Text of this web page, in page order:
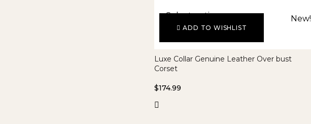
New!
ADD TO WISHLIST
Select options
Luxe Collar Genuine Leather Over bust
Corset
$174.99